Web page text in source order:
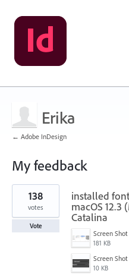
Erika
← Adobe InDesign
My feedback
1
result
found
installed
macOS 12.3
Catalina
181 KB
10 KB
138
votes
Vote